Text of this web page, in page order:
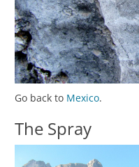
Go back to Mexico.
The Spray